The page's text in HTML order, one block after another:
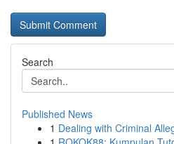
Search
Published News
1 Dealing with Criminal